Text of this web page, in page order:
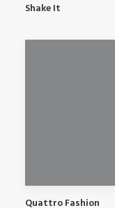
Shake It
Quattro Fashion